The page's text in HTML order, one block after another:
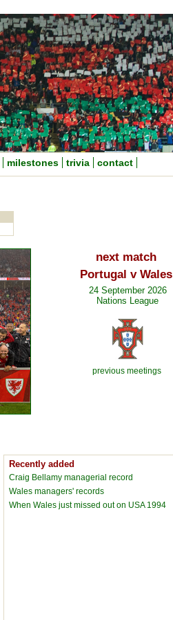
milestones trivia contact
next match
Portugal v Wales
24 September 2026
Nations League
previous meetings
Recently added
Craig Bellamy managerial record
Wales managers' records
When Wales just missed out on USA 1994